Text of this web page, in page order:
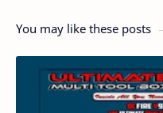
You may like these posts